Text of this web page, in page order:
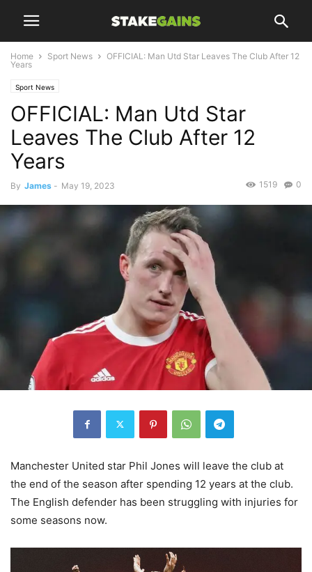
Home Sport News
OFFICIAL: Man Utd Star Leaves The Club After 12
Years
Sport News
OFFICIAL: Man Utd Star
Leaves The Club After 12
Years
By James - May 19, 2023 0
1519
Manchester United star Phil Jones will leave the club at
the end of the season after spending 12 years at the club.
The English defender has been struggling with injuries for
some seasons now.